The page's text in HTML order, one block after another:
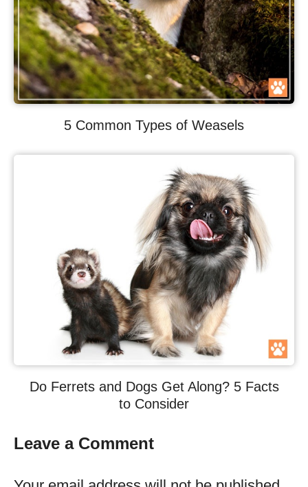
5 Common Types of Weasels
Do Ferrets and Dogs Get Along? 5 Facts
to Consider
Leave a Comment